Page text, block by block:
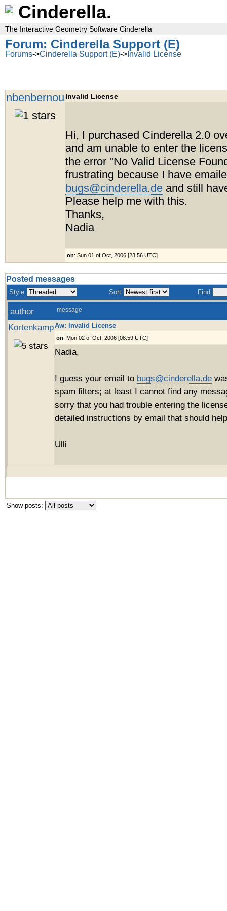
Cinderella.
The Interactive Geometry Software Cinderella
Forum: Cinderella Support (E)
Forums->Cinderella Support (E)-> Invalid License
nbenbernou Invalid License
Hi, I purchased Cinderella 2.0
and am unable to enter the
the error "No Valid License
frustrating because I have
bugs@cinderella.de and still
Please help me with this.
Thanks,
Nadia
on: Sun 01 of Oct, 2006 [23:56 UTC]
Posted messages
Style Sort Find
author message
KortenkampAw: Invalid License
on: Mon 02 of Oct, 2006 [08:59 UTC]
Nadia,
I guess your email to bugs@cinderella.de
spam filters; at least I cannot find any
sorry that you had trouble entering the
detailed instructions by email that should
Ulli
Show posts: